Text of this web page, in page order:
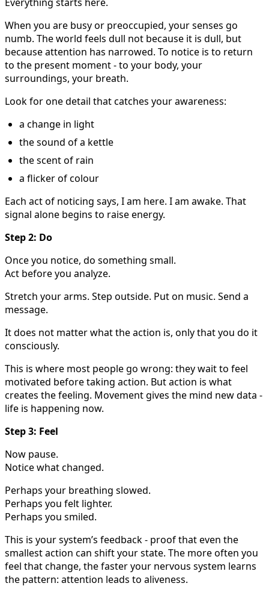
When you are busy or preoccupied, your senses go
numb. The world feels dull not because it is dull, but
because attention has narrowed. To notice is to return
to the present moment - to your body, your
surroundings, your breath.
Look for one detail that catches your awareness:
a change in light
the sound of a kettle
the scent of rain
a flicker of colour
Each act of noticing says, I am here. I am awake. That
signal alone begins to raise energy.
Step 2: Do
Once you notice, do something small.
Act before you analyze.
Stretch your arms. Step outside. Put on music. Send a
message.
It does not matter what the action is, only that you do it
consciously.
This is where most people go wrong: they wait to feel
motivated before taking action. But action is what
creates the feeling. Movement gives the mind new data -
life is happening now.
Step 3: Feel
Now pause.
Notice what changed.
Perhaps your breathing slowed.
Perhaps you felt lighter.
Perhaps you smiled.
This is your system’s feedback - proof that even the
smallest action can shift your state. The more often you
feel that change, the faster your nervous system learns
the pattern: attention leads to aliveness.